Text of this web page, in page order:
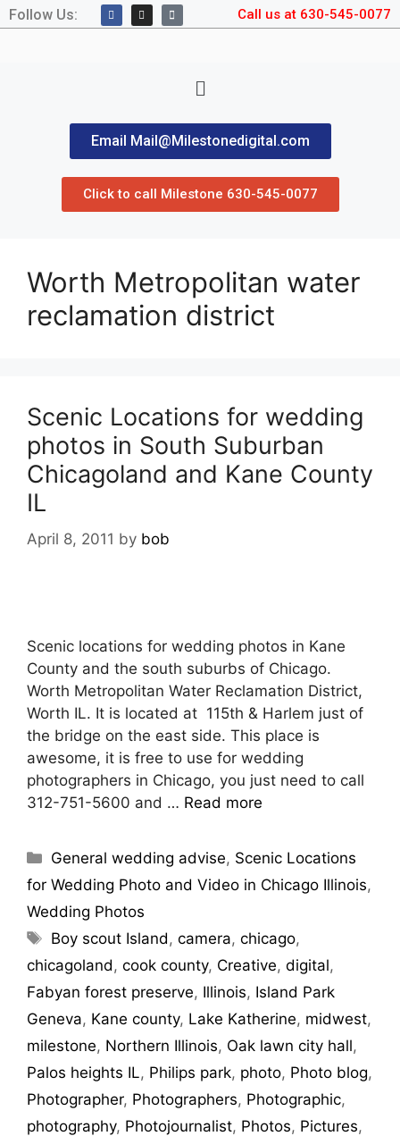
Follow Us: Call us at 630-545-0077
Email Mail@Milestonedigital.com
Click to call Milestone 630-545-0077
Worth Metropolitan water
reclamation district
Scenic Locations for wedding
photos in South Suburban
Chicagoland and Kane County
IL
April 8, 2011 by bob
Scenic locations for wedding photos in Kane
County and the south suburbs of Chicago.
Worth Metropolitan Water Reclamation District,
Worth IL. It is located at 115th & Harlem just of
the bridge on the east side. This place is
awesome, it is free to use for wedding
photographers in Chicago, you just need to call
312-751-5600 and … Read more
General wedding advise, Scenic Locations
for Wedding Photo and Video in Chicago Illinois,
Wedding Photos
Boy scout Island ,camera,chicago,
chicagoland , cook county, Creative, digital,
Fabyan forest preserve, Illinois, Island Park
Geneva, Kane county, Lake Katherine, midwest,
milestone, Northern Illinois, Oak lawn city hall,
Palos heights IL, Philips park, photo, Photo blog,
Photographer, Photographers, Photographic,
photography, Photojournalist, Photos, Pictures,